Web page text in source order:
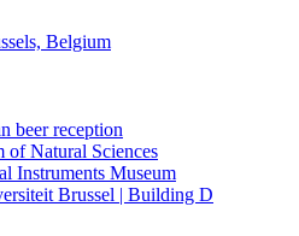
Belgium
beer reception
of Natural Sciences
Instruments Museum
Brussel | Building D